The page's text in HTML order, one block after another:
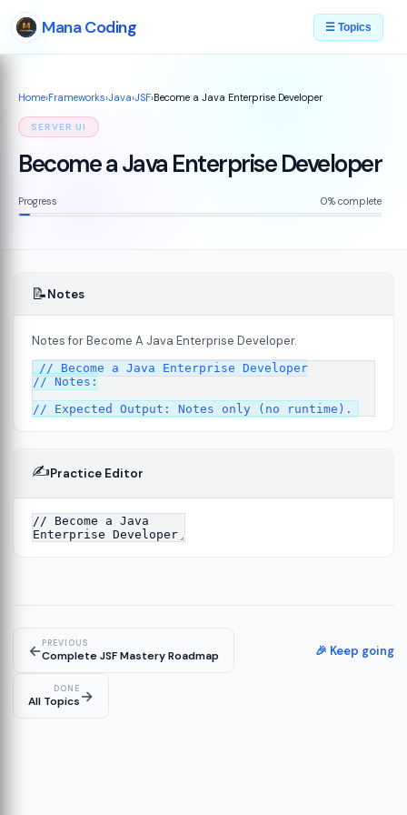
Mana Coding ☰ Topics
Home›Frameworks›Java›JSF›Become a Java Enterprise Developer
SERVER UI
Become a Java Enterprise Developer
Progress 0% complete
📝Notes
Notes for Become A Java Enterprise Developer.
// Become a Java Enterprise Developer
// Notes:
✍️Practice Editor
←PREVIOUS
Complete JSF Mastery Roadmap 🎉 Keep going
DONE
All Topics→